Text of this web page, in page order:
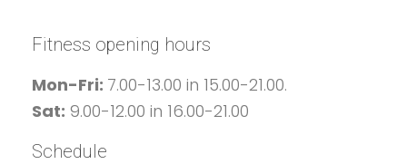
Fitness opening hours
Mon-Fri: 7.00-13.00 in 15.00-21.00.
Sat: 9.00-12.00 in 16.00-21.00
Schedule